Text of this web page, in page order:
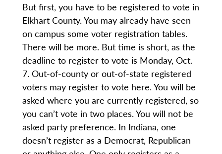
But first, you have to be registered to vote in
Elkhart County. You may already have seen
on campus some voter registration tables.
There will be more. But time is short, as the
deadline to register to vote is Monday, Oct.
7. Out-of-county or out-of-state registered
voters may register to vote here. You will be
asked where you are currently registered, so
you can’t vote in two places. You will not be
asked party preference. In Indiana, one
doesn’t register as a Democrat, Republican